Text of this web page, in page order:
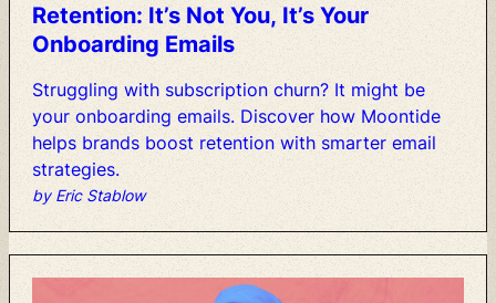
Retention: It’s Not You, It’s Your
Onboarding Emails
Struggling with subscription churn? It might be
your onboarding emails. Discover how Moontide
helps brands boost retention with smarter email
strategies.
by Eric Stablow